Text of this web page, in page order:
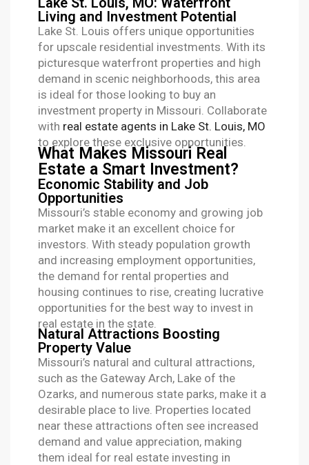
Living and Investment Potential
Lake St. Louis offers unique opportunities
for upscale residential investments. With its
picturesque waterfront properties and high
demand in scenic neighborhoods, this area
is ideal for those looking to buy an
investment property in Missouri. Collaborate
with real estate agents in Lake St. Louis, MO
to explore these exclusive opportunities.
What Makes Missouri Real
Estate a Smart Investment?
Economic Stability and Job
Opportunities
Missouri’s stable economy and growing job
market make it an excellent choice for
investors. With steady population growth
and increasing employment opportunities,
the demand for rental properties and
housing continues to rise, creating lucrative
opportunities for the best way to invest in
real estate in the state.
Natural Attractions Boosting
Property Value
Missouri’s natural and cultural attractions,
such as the Gateway Arch, Lake of the
Ozarks, and numerous state parks, make it a
desirable place to live. Properties located
near these attractions often see increased
demand and value appreciation, making
them ideal for real estate investing in